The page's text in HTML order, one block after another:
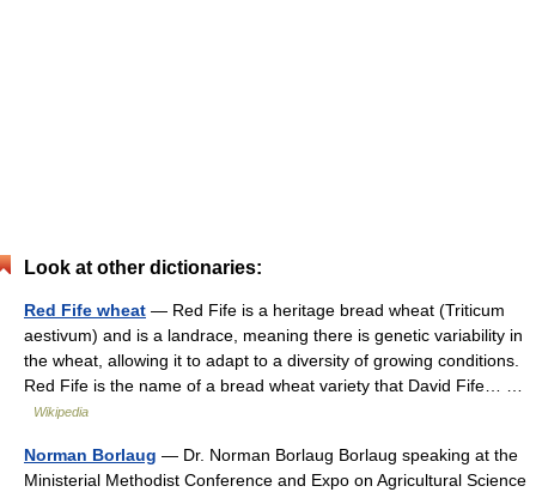
Look at other dictionaries:
Red Fife wheat — Red Fife is a heritage bread wheat (Triticum
aestivum) and is a landrace, meaning there is genetic variability in
the wheat, allowing it to adapt to a diversity of growing conditions.
Red Fife is the name of a bread wheat variety that David Fife… …
Wikipedia
Norman Borlaug — Dr. Norman Borlaug Borlaug speaking at the
Ministerial Methodist Conference and Expo on Agricultural Science